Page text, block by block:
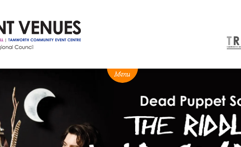
BOX OFFICE
Gift Vouchers
Capitol Theatre Tamworth
TRECC
Town Hall
Community Centre